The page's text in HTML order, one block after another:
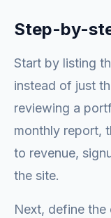
Step-by-
Start by listing
instead of just
reviewing a
monthly report,
to revenue,
the site.
Next, define the